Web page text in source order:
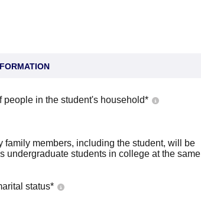
people in the student's household*
family members, including the student, will be
undergraduate students in college at the same
status*